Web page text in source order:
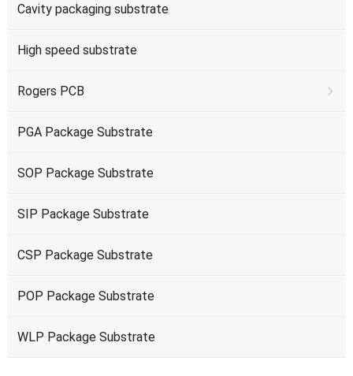
Cavity packaging substrate
High speed substrate
Rogers PCB
PGA Package Substrate
SOP Package Substrate
SIP Package Substrate
CSP Package Substrate
POP Package Substrate
WLP Package Substrate